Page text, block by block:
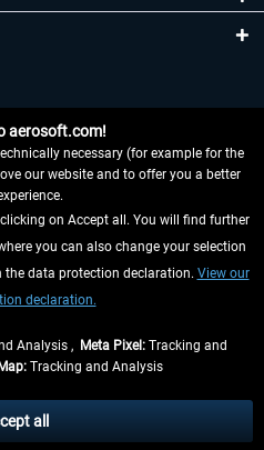
HERE
if not otherwise described
delivery times for other countries can
aerosoft.com!
necessary (for example for the
our website and to offer you a better
on Accept all. You will find further
you can also change your selection
data protection declaration. View our
declaration.
Analysis , Meta Pixel: Tracking and
Tracking and Analysis
all